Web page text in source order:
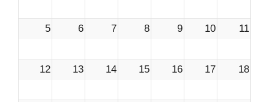
5 6 7 8 9 10 11
12 13 14 15 16 17 18